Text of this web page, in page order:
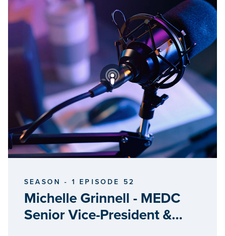
SEASON - 1 EPISODE 52
Michelle Grinnell - MEDC
Senior Vice-President &